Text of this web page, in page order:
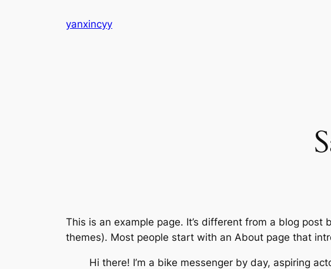
yanxincyy
This is an example page. It’s different from a blog
themes). Most people start with an About page that
Hi there! I’m a bike messenger by day, aspiring